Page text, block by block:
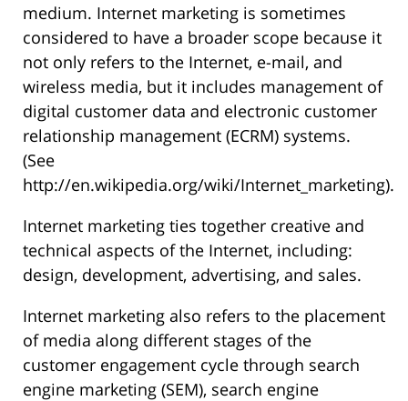
medium. Internet marketing is sometimes
considered to have a broader scope because it
not only refers to the Internet, e-mail, and
wireless media, but it includes management of
digital customer data and electronic customer
relationship management (ECRM) systems.
(See
http://en.wikipedia.org/wiki/Internet_marketing).
Internet marketing ties together creative and
technical aspects of the Internet, including:
design, development, advertising, and sales.
Internet marketing also refers to the placement
of media along different stages of the
customer engagement cycle through search
engine marketing (SEM), search engine